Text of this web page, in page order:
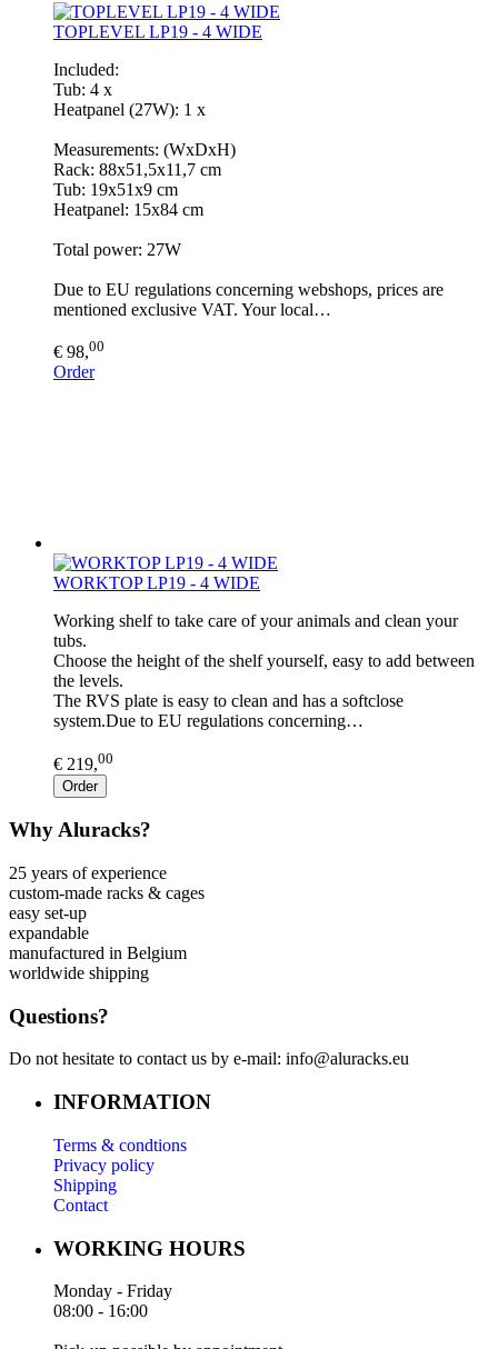
TOPLEVEL LP19 - 4 WIDE
Included:
Tub: 4 x
Heatpanel (27W): 1 x
Measurements: (WxDxH)
Rack: 88x51,5x11,7 cm
Tub: 19x51x9 cm
Heatpanel: 15x84 cm
Total power: 27W
Due to EU regulations concerning webshops, prices are
mentioned exclusive VAT. Your local…
€ 98,00
Order
WORKTOP LP19 - 4 WIDE
Working shelf to take care of your animals and clean your
tubs.
Choose the height of the shelf yourself, easy to add between
the levels.
The RVS plate is easy to clean and has a softclose
system.Due to EU regulations concerning…
€ 219,00
Order
Why Aluracks?
25 years of experience
custom-made racks & cages
easy set-up
expandable
manufactured in Belgium
worldwide shipping
Questions?
Do not hesitate to contact us by e-mail: info@aluracks.eu
INFORMATION
Terms & condtions
Privacy policy
Shipping
Contact
WORKING HOURS
Monday - Friday
08:00 - 16:00